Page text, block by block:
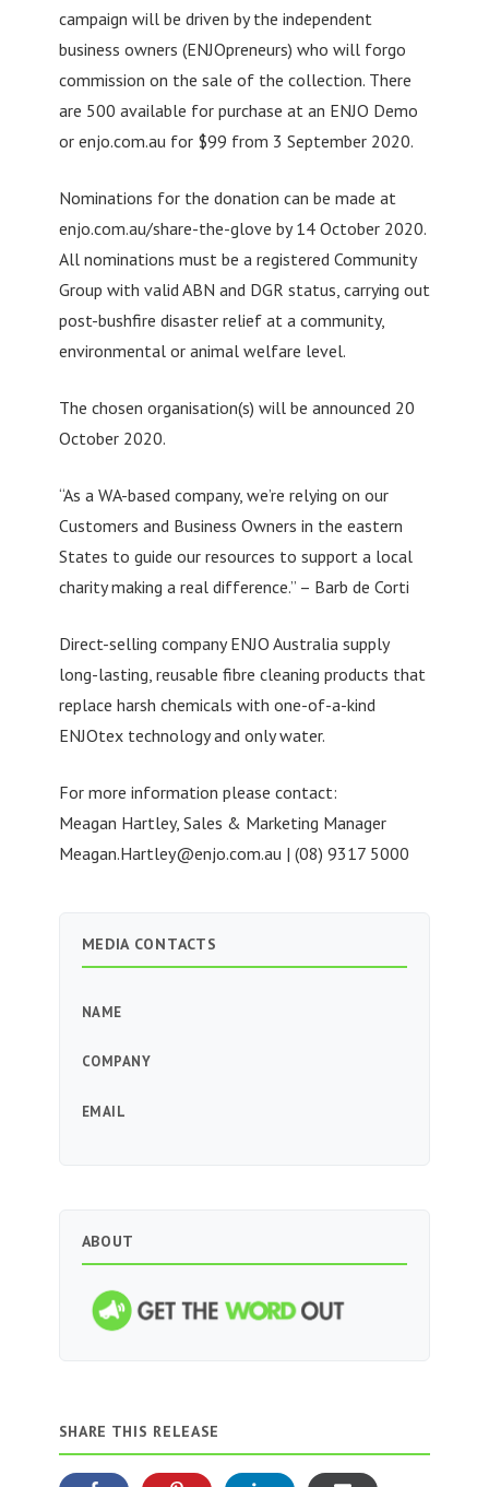
campaign will be driven by the independent
business owners (ENJOpreneurs) who will forgo
commission on the sale of the collection. There
are 500 available for purchase at an ENJO Demo
or enjo.com.au for $99 from 3 September 2020.
Nominations for the donation can be made at
enjo.com.au/share-the-glove by 14 October 2020.
All nominations must be a registered Community
Group with valid ABN and DGR status, carrying out
post-bushfire disaster relief at a community,
environmental or animal welfare level.
The chosen organisation(s) will be announced 20
October 2020.
“As a WA-based company, we’re relying on our
Customers and Business Owners in the eastern
States to guide our resources to support a local
charity making a real difference.” – Barb de Corti
Direct-selling company ENJO Australia supply
long-lasting, reusable fibre cleaning products that
replace harsh chemicals with one-of-a-kind
ENJOtex technology and only water.
For more information please contact:
Meagan Hartley, Sales & Marketing Manager
Meagan.Hartley@enjo.com.au | (08) 9317 5000
MEDIA CONTACTS
NAME
COMPANY
EMAIL
ABOUT
SHARE THIS RELEASE